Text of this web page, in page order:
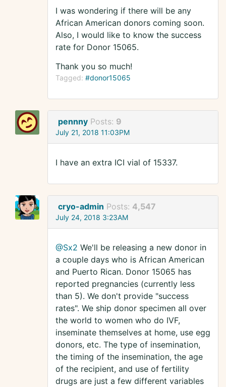
I was wondering if there will be any
African American donors coming soon.
Also, I would like to know the success
rate for Donor 15065.
Thank you so much!
Tagged: #donor15065
pennny Posts: 9
July 21, 2018 11:03PM
I have an extra ICI vial of 15337.
cryo-admin Posts: 4,547
July 24, 2018 3:23AM
@Sx2 We'll be releasing a new donor in
a couple days who is African American
and Puerto Rican. Donor 15065 has
reported pregnancies (currently less
than 5). We don't provide "success
rates". We ship donor specimen all over
the world to women who do IVF,
inseminate themselves at home, use egg
donors, etc. The type of insemination,
the timing of the insemination, the age
of the recipient, and use of fertility
drugs are just a few different variables